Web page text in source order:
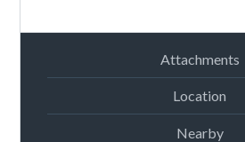
Attachments
Location
Nearby